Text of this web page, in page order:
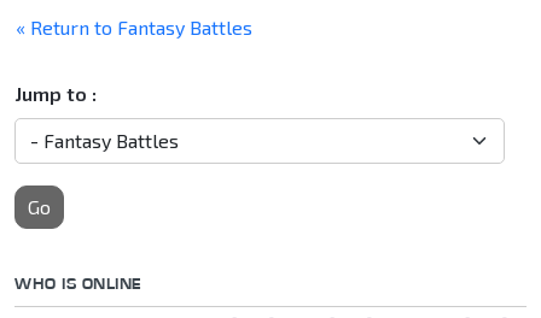
« Return to Fantasy Battles
Jump to :
Go
WHO IS ONLINE